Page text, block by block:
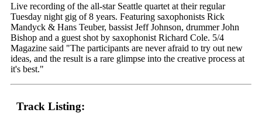
Live recording of the all-star Seattle quartet at their regular
Tuesday night gig of 8 years. Featuring saxophonists Rick
Mandyck & Hans Teuber, bassist Jeff Johnson, drummer John
Bishop and a guest shot by saxophonist Richard Cole. 5/4
Magazine said "The participants are never afraid to try out new
ideas, and the result is a rare glimpse into the creative process at
it's best."
Track Listing: